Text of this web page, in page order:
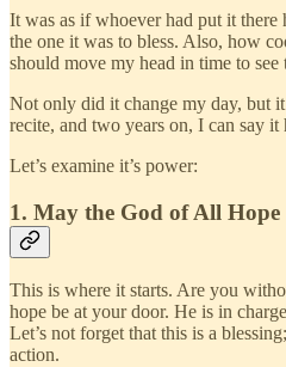
It was as if whoever had put it
the one it was to bless. Also, how
should move my head in time to see
Not only did it change my day, but
recite, and two years on, I can say it
Let’s examine it’s power:
1. May the God of All Hope
This is where it starts. Are you
hope be at your door. He is in
Let’s not forget that this is a
action.